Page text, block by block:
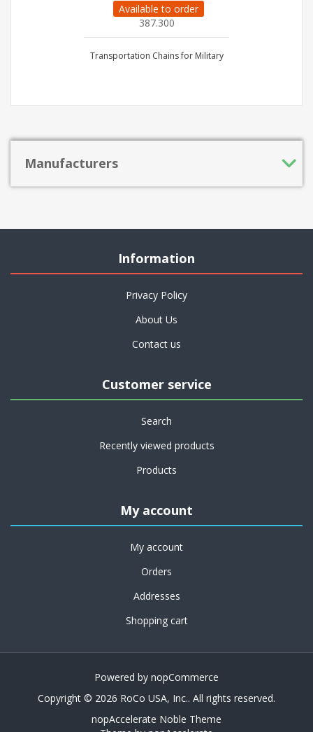
Available to order
387.300
Transportation Chains for Military
Manufacturers
Information
Privacy Policy
About Us
Contact us
Customer service
Search
Recently viewed products
Products
My account
My account
Orders
Addresses
Shopping cart
Powered by nopCommerce
Copyright © 2026 RoCo USA, Inc.. All rights reserved.
nopAccelerate Noble Theme